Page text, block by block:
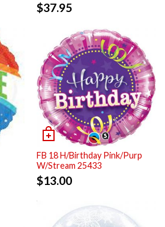
$37.95
FB 18 H/Birthday Pink/Purp
W/Stream 25433
$13.00